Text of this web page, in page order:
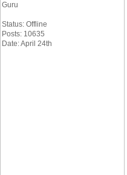
Guru
Status: Offline
Posts: 10635
Date: April 24th